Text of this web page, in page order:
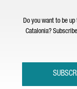
Do you want to be
Catalonia?